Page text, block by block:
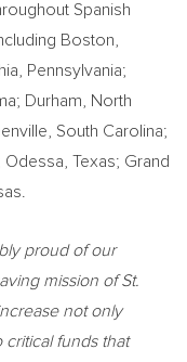
Spanish
Boston
Pennsylvania;
; Durham, North
South Carolina;
Odessa, Texas; Grand
proud of our
mission of St.
not only
critical funds that